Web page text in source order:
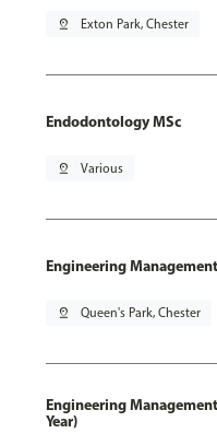
pin_drop Exton Park, Chester
Endodontology MSc
pin_drop Various
Engineering
pin_drop Queen's Park, Chester
Engineering
Year)